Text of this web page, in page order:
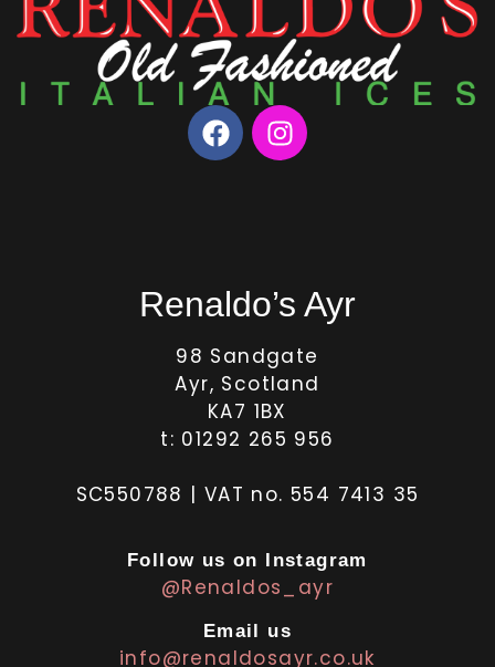
Renaldo’s Ayr
98 Sandgate
Ayr, Scotland
KA7 1BX
t: 01292 265 956
SC550788 | VAT no. 554 7413 35
Follow us on Instagram
@Renaldos_ayr
Email us
info@renaldosayr.co.uk